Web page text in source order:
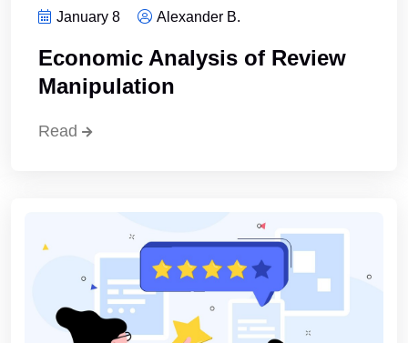
January 8 Alexander B.
Economic Analysis of Review
Manipulation
Read